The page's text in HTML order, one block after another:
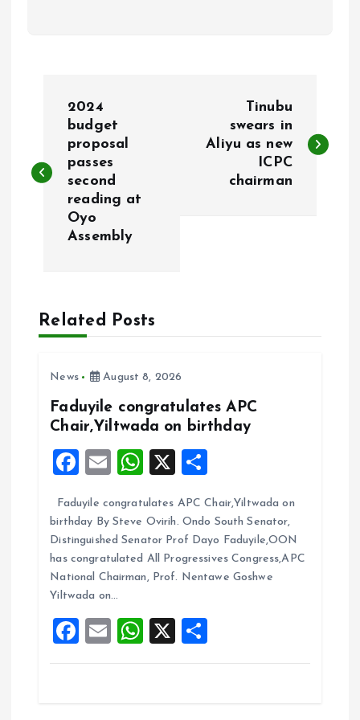
s
v
2024
budget
proposal
passes
second
reading at
Oyo
Assembly
Tinubu
swears in
Aliyu as new
ICPC
chairman
Related Posts
News August 8, 2026
Faduyile congratulates APC
Chair,Yiltwada on birthday
F
ce
b
o
o
k
E
ai
l
W
at
s
A
p
p
X
a
re
Faduyile congratulates APC Chair,Yiltwada on
birthday By Steve Ovirih. Ondo South Senator,
Distinguished Senator Prof Dayo Faduyile,OON
has congratulated All Progressives Congress,APC
National Chairman, Prof. Nentawe Goshwe
Yiltwada on…
F
a
E
m
W
h
X
h